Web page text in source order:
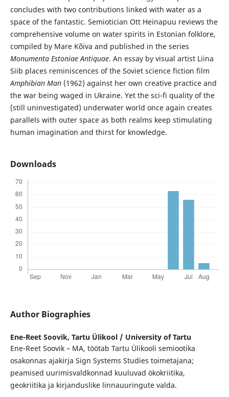
concludes with two contributions linked with water as a
space of the fantastic. Semiotician Ott Heinapuu reviews the
comprehensive volume on water spirits in Estonian folklore,
compiled by Mare Kõiva and published in the series
Monumenta Estoniae Antiquae. An essay by visual artist Liina
Siib places reminiscences of the Soviet science fiction film
Amphibian Man(1962) against her own creative practice and
the war being waged in Ukraine. Yet the sci-fi quality of the
(still uninvestigated) underwater world once again creates
parallels with outer space as both realms keep stimulating
human imagination and thirst for knowledge.
Downloads
Author Biographies
Ene-Reet Soovik, Tartu Ülikool / University of Tartu
Ene-Reet Soovik – MA, töötab Tartu Ülikooli semiootika
osakonnas ajakirja Sign Systems Studies toimetajana;
peamised uurimisvaldkonnad kuuluvad ökokriitika,
geokriitika ja kirjanduslike linnauuringute valda.